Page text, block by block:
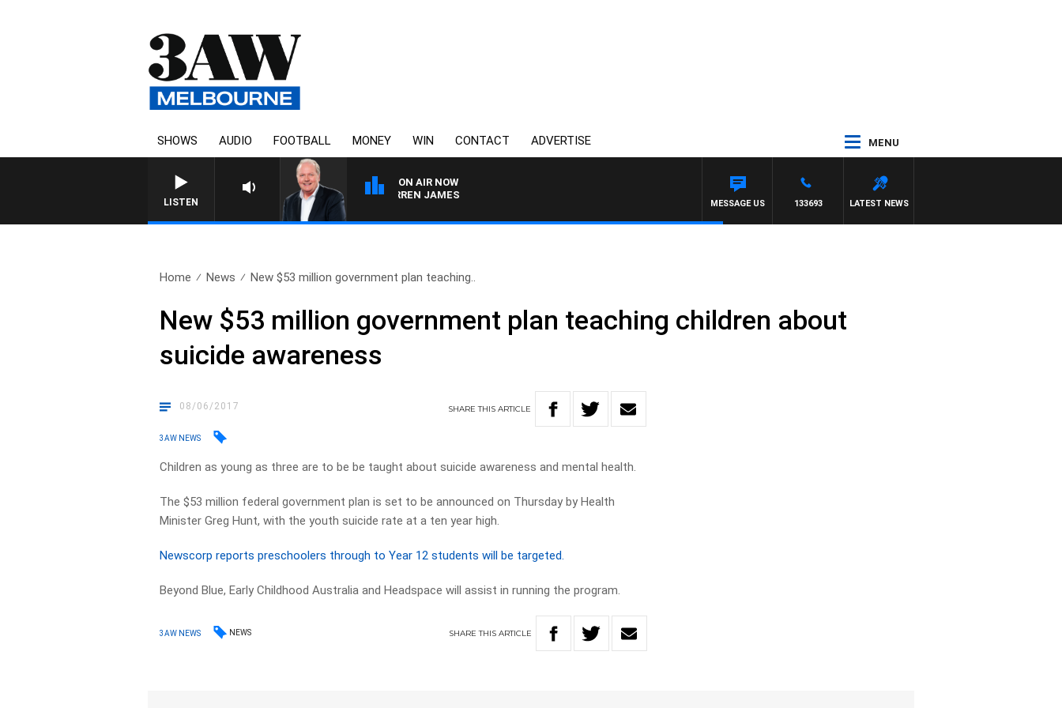
SHOWS AUDIO FOOTBALL MONEY WIN CONTACT ADVERTISE MENU
LISTEN
ON AIR NOW
WEEKEND BREAKFAST WITH DARREN JAMES
LATEST NEWS
133693
MESSAGE US
Home News New $53 million government plan teaching..
New $53 million government plan teaching children about
suicide awareness
08/06/2017 SHARETHISARTICLE
3AW NEWS
Children as young as three are to be be taught about suicide awareness and mental health.
The $53 million federal government plan is set to be announced on Thursday by Health
Minister Greg Hunt, with the youth suicide rate at a ten year high.
Newscorp reports preschoolers through to Year 12 students will be targeted.
Beyond Blue, Early Childhood Australia and Headspace will assist in running the program.
3AW NEWS NEWS SHARETHIS ARTICLE